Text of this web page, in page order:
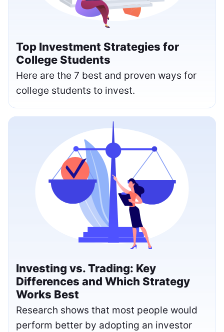
Top Investment Strategies for
College Students
Here are the 7 best and proven ways for
college students to invest.
Investing vs. Trading: Key
Differences and Which Strategy
Works Best
Research shows that most people would
perform better by adopting an investor